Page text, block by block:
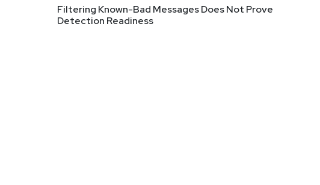
Filtering Known-Bad Messages Does Not Prove
Detection Readiness